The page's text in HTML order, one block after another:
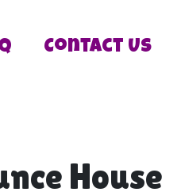
Contact Us
House